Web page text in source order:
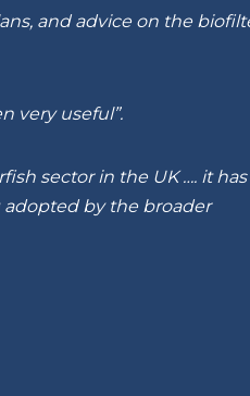
and advice on the
very useful”.
sector in the UK …. it has
adopted by the broader